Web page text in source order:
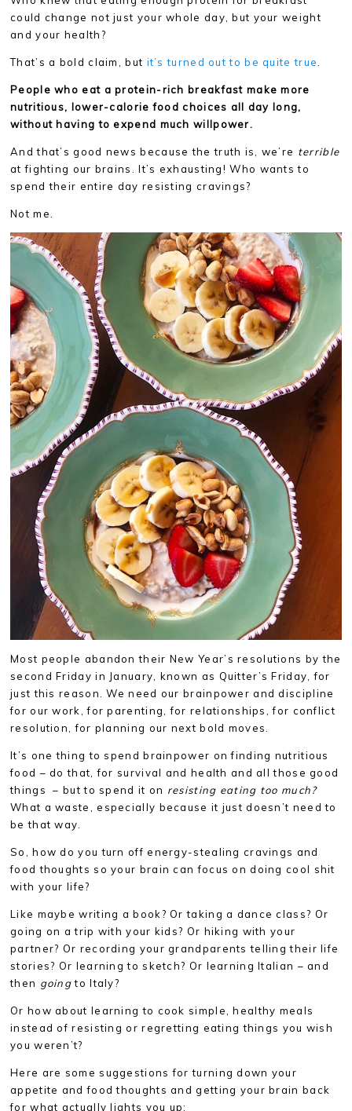
could change not just your whole day, but your weight
and your health?
That’s a bold claim, but it’s turned out to be quite true
People who eat a protein-rich breakfast make more
nutritious, lower-calorie food choices all day long,
without having to expend much willpower.
And that’s good news because the truth is, we’re terrible
at fighting our brains. It’s exhausting! Who wants to
spend their entire day resisting cravings?
Not me.
Most people abandon their New Year’s resolutions by the
second Friday in January, known as Quitter’s Friday, for
just this reason. We need our brainpower and discipline
for our work, for parenting, for relationships, for conflict
resolution, for planning our next bold moves.
It’s one thing to spend brainpower on finding nutritious
food – do that, for survival and health and all those good
things – but to spend it on resisting eating too much?
What a waste, especially because it just doesn’t need to
be that way.
So, how do you turn off energy-stealing cravings and
food thoughts so your brain can focus on doing cool shit
with your life?
Like maybe writing a book? Or taking a dance class? Or
going on a trip with your kids? Or hiking with your
partner? Or recording your grandparents telling their life
stories? Or learning to sketch? Or learning Italian – and
then goingto Italy?
Or how about learning to cook simple, healthy meals
instead of resisting or regretting eating things you wish
you weren’t?
Here are some suggestions for turning down your
appetite and food thoughts and getting your brain back
for what actually lights you up: